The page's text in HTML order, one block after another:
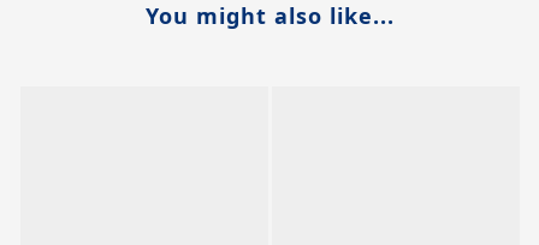
You might also like...